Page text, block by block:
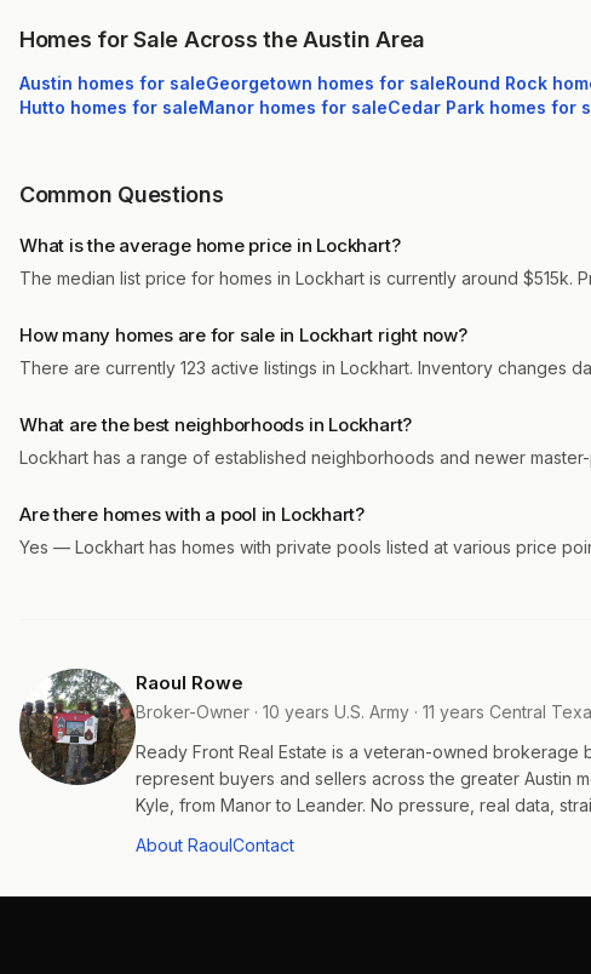
Homes for Sale Across the Austin Area
Austin homes for saleGeorgetown homes for saleRound Rock
Hutto homes for saleManor homes for saleCedar Park homes for
Common Questions
What is the average home price in Lockhart?
The median list price for homes in Lockhart is currently around
How many homes are for sale in Lockhart right now?
There are currently 123 active listings in Lockhart. Inventory changes
What are the best neighborhoods in Lockhart?
Lockhart has a range of established neighborhoods and newer
Are there homes with a pool in Lockhart?
Yes — Lockhart has homes with private pools listed at various price
Raoul Rowe
Broker-Owner · 10 years U.S. Army · 11 years Central
Ready Front Real Estate is a veteran-owned brokerage
represent buyers and sellers across the greater Austin
Kyle, from Manor to Leander. No pressure, real data,
About RaoulContact